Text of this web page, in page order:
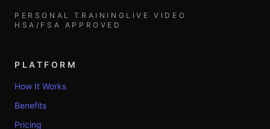
PERSONAL TRAINING LIVE VIDEO
HSA/FSA APPROVED
PLATFORM
How It Works
Benefits
Pricing